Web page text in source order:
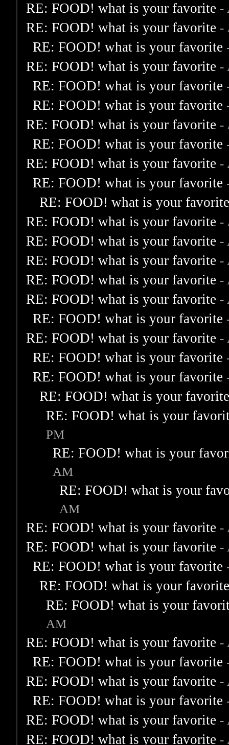
RE: FOOD! what is your favorite -
RE: FOOD! what is your favorite -
RE: FOOD! what is your favorite
RE: FOOD! what is your favorite -
RE: FOOD! what is your favorite
RE: FOOD! what is your favorite
RE: FOOD! what is your favorite -
RE: FOOD! what is your favorite
RE: FOOD! what is your favorite -
RE: FOOD! what is your favorite
RE: FOOD! what is your
RE: FOOD! what is your favorite -
RE: FOOD! what is your favorite -
RE: FOOD! what is your favorite -
RE: FOOD! what is your favorite -
RE: FOOD! what is your favorite -
RE: FOOD! what is your favorite
RE: FOOD! what is your favorite -
RE: FOOD! what is your favorite
RE: FOOD! what is your favorite
RE: FOOD! what is your
RE: FOOD! what is your
PM
RE: FOOD! what is your
AM
RE: FOOD! what is your
AM
RE: FOOD! what is your favorite -
RE: FOOD! what is your favorite -
RE: FOOD! what is your favorite
RE: FOOD! what is your
RE: FOOD! what is your
AM
RE: FOOD! what is your favorite -
RE: FOOD! what is your favorite
RE: FOOD! what is your favorite -
RE: FOOD! what is your favorite
RE: FOOD! what is your favorite -
RE: FOOD! what is your favorite -